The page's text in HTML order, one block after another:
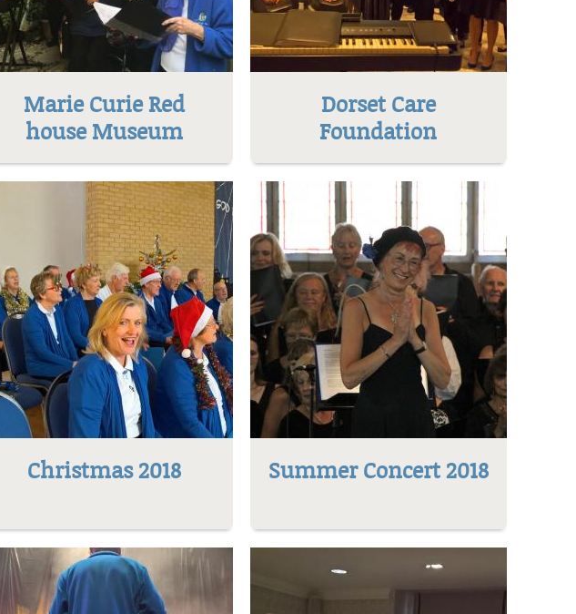
Marie Curie Red
house Museum
Dorset Care
Foundation
Christmas 2018 Summer Concert 2018